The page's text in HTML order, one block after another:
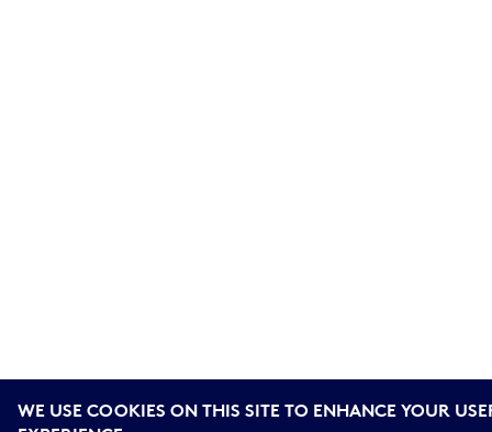
WE USE COOKIES ON THIS SITE TO ENHANCE YOUR